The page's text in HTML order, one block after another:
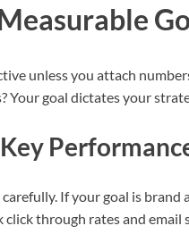
unless you attach
Your goal dictates your
If your goal is brand
click through rates and email